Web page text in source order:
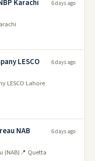
Karachi
6 days ago
LESCO
LESCO Lahore
6 days ago
NAB
(NAB)📍 Quetta
6 days ago